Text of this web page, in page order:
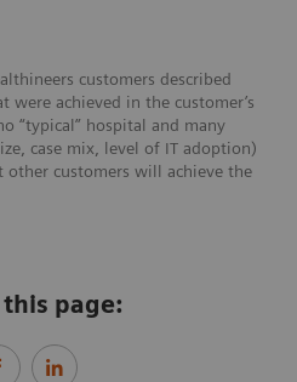
customers described
were achieved in the customer’s
“typical” hospital and many
case mix, level of IT adoption)
other customers will achieve the
this page: